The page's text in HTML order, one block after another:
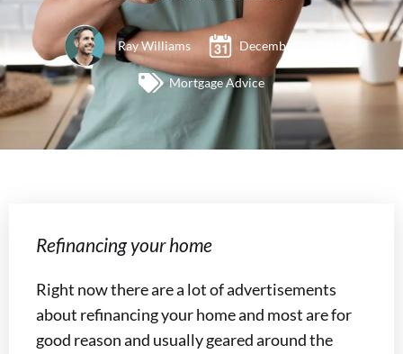
Ray Williams December 3, 2015
Mortgage Advice
Refinancing your home
Right now there are a lot of advertisements
about refinancing your home and most are for
good reason and usually geared around the